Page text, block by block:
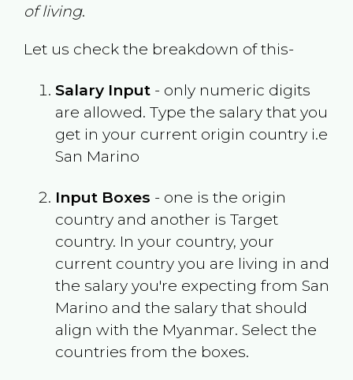
of living.
Let us check the breakdown of this-
Salary Input- only numeric digits
are allowed. Type the salary that you
get in your current origin country i.e
San Marino
Input Boxes - one is the origin
country and another is Target
country. In your country, your
current country you are living in and
the salary you're expecting from San
Marino and the salary that should
align with the Myanmar. Select the
countries from the boxes.